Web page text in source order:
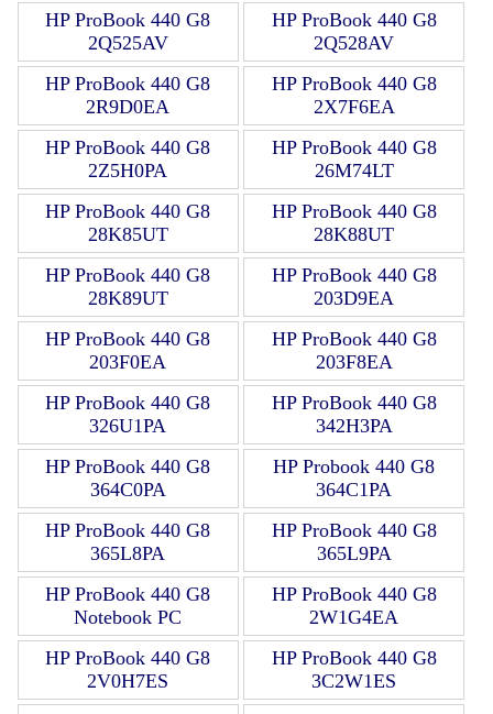
HP ProBook 440 G8
2Q525AV
HP ProBook 440 G8
2Q528AV
HP ProBook 440 G8
2R9D0EA
HP ProBook 440 G8
2X7F6EA
HP ProBook 440 G8
2Z5H0PA
HP ProBook 440 G8
26M74LT
HP ProBook 440 G8
28K85UT
HP ProBook 440 G8
28K88UT
HP ProBook 440 G8
28K89UT
HP ProBook 440 G8
203D9EA
HP ProBook 440 G8
203F0EA
HP ProBook 440 G8
203F8EA
HP ProBook 440 G8
326U1PA
HP ProBook 440 G8
342H3PA
HP ProBook 440 G8
364C0PA
HP Probook 440 G8
364C1PA
HP ProBook 440 G8
365L8PA
HP ProBook 440 G8
365L9PA
HP ProBook 440 G8
Notebook PC
HP ProBook 440 G8
2W1G4EA
HP ProBook 440 G8
2V0H7ES
HP ProBook 440 G8
3C2W1ES